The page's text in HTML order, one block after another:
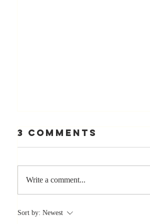
Stay
3 Comments
Write a comment...
Sort by: Newest